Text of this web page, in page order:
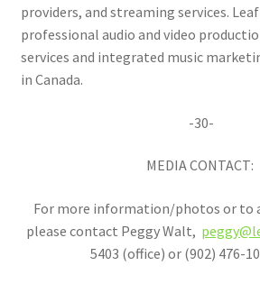
providers, and streaming services.
professional audio and video
services and integrated music
in Canada.
-30-
MEDIA CONTACT:
For more information/photos or to
please contact Peggy Walt,
5403 (office) or (902) 476-